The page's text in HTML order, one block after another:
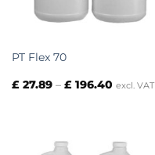
PT Flex 70
£27.89 – £196.40Price
excl. VAT